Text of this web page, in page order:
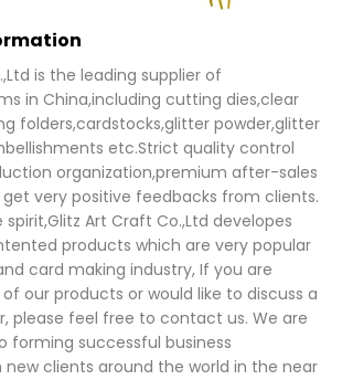
is the leading supplier of
in China,including cutting dies,clear
folders,cardstocks,glitter powder,glitter
etc.Strict quality control
organization,premium after-sales
get very positive feedbacks from clients.
Art Craft Co.,Ltd developes
products which are very popular
card making industry, If you are
our products or would like to discuss a
please feel free to contact us. We are
forming successful business
new clients around the world in the near